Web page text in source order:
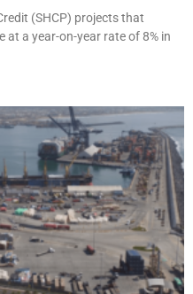
(SHCP) projects that
at a year-on-year rate of 8% in